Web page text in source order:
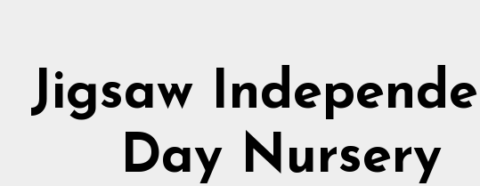
Jigsaw
Day Nursery